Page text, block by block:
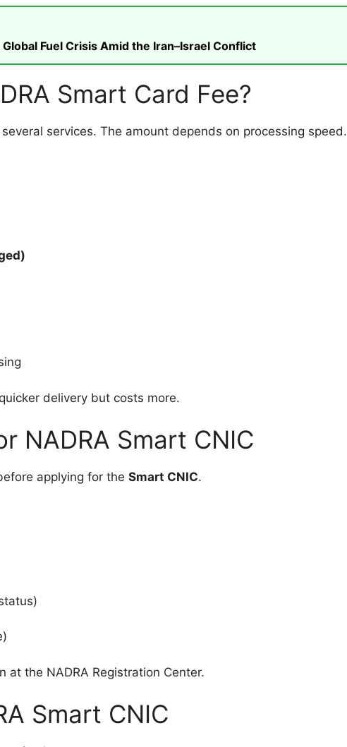
Fuel Crisis Amid the Iran–Israel Conflict
Smart Card Fee?
services. The amount depends on processing speed.
delivery but costs more.
NADRA Smart CNIC
applying for the Smart CNIC.
the NADRA Registration Center.
Smart CNIC